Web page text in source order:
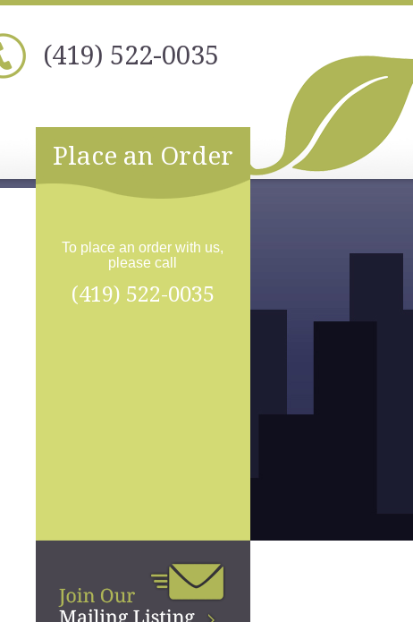
(419) 522-0035
Place an Order
To place an order with us,
please call
(419) 522-0035